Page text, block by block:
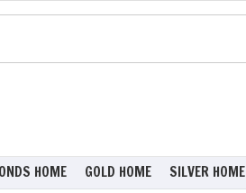
HOME GOLD HOME SILVER HOME